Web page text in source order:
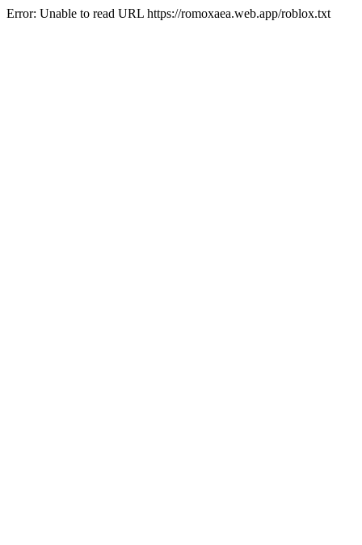
Error: Unable to read URL https://romoxaea.web.app/roblox.txt